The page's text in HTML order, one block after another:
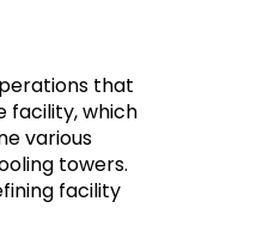
that
facility, which
various
towers.
facility